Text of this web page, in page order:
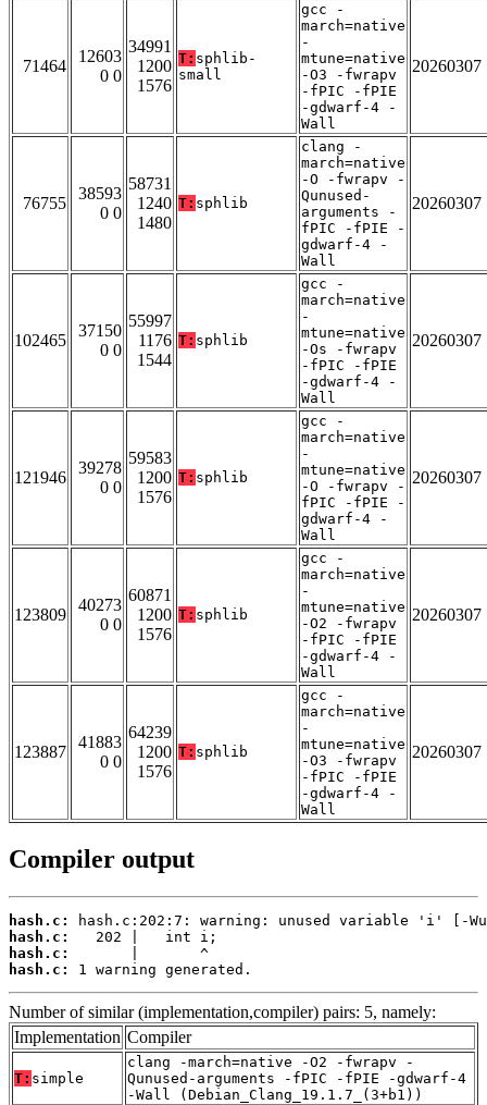
71464
12603
0 0
34991
1200
1576
T: sphlib-
small
gcc -
march=native
-
mtune=native
-O3 -fwrapv
-fPIC -fPIE
-gdwarf-4 -
Wall
20260307
76755
38593
0 0
58731
1240
1480
T: sphlib
clang -
march=native
-O -fwrapv -
Qunused-
arguments -
fPIC -fPIE -
gdwarf-4 -
Wall
20260307
102465
37150
0 0
55997
1176
1544
T: sphlib
gcc -
march=native
-
mtune=native
-Os -fwrapv
-fPIC -fPIE
-gdwarf-4 -
Wall
20260307
121946
39278
0 0
59583
1200
1576
T: sphlib
gcc -
march=native
-
mtune=native
-O -fwrapv -
fPIC -fPIE -
gdwarf-4 -
Wall
20260307
123809
40273
0 0
60871
1200
1576
T: sphlib
gcc -
march=native
-
mtune=native
-O2 -fwrapv
-fPIC -fPIE
-gdwarf-4 -
Wall
20260307
123887
41883
0 0
64239
1200
1576
T: sphlib
gcc -
march=native
-
mtune=native
-O3 -fwrapv
-fPIC -fPIE
-gdwarf-4 -
Wall
20260307
Compiler output
hash.c:
hash.c:
hash.c:
hash.c:
1 warning generated.
Number of similar (implementation,compiler) pairs: 5, namely:
Implementation Compiler
T: simple
clang -march=native -O2 -fwrapv -
Qunused-arguments -fPIC -fPIE -gdwarf-4
-Wall (Debian_Clang_19.1.7_(3+b1))